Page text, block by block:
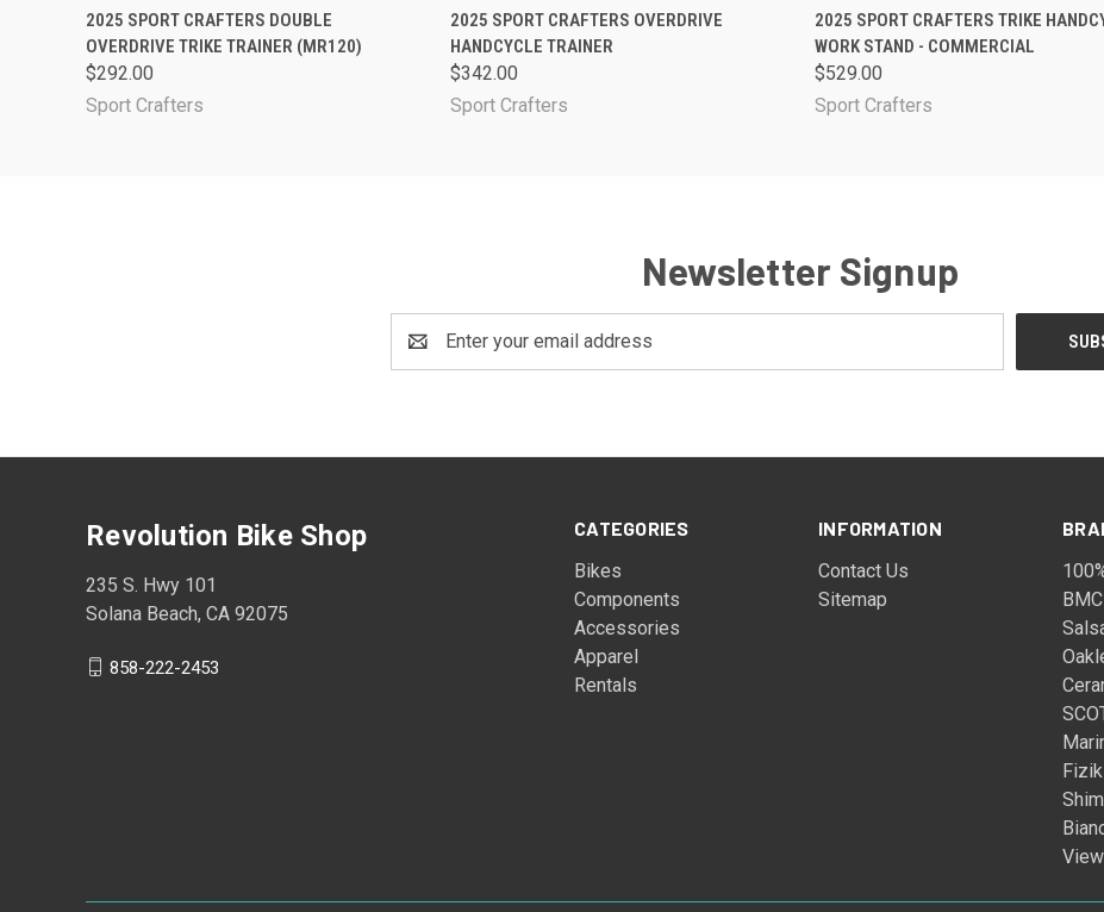
QUICK VIEW ADD TO CART
2025 SPORT CRAFTERS DOUBLE
OVERDRIVE TRIKE TRAINER (MR120)
$292.00
Sport Crafters
QUICK VIEW ADD TO CART
2025 SPORT CRAFTERS OVERDRIVE
HANDCYCLE TRAINER
$342.00
Sport Crafters
QUICK VIEW ADD TO
2025 SPORT CRAFTERS TRIKE
WORK STAND - COMMERCIAL
$529.00
Sport Crafters
Newsletter Signup
Address
CATEGORIES
Bikes
Components
Accessories
Apparel
Rentals
INFORMATION
Contact Us
Sitemap
BMC
Fizik
Revolution Bike Shop
235 S. Hwy 101
Solana Beach, CA 92075
858-222-2453